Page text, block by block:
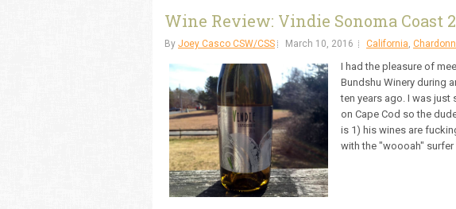
Wine Review: Vindie Sonoma Coast
By Joey Casco CSW/CSS March 10, 2016 California,
I had the pleasure of
Bundshu Winery during
ten years ago. I was
on Cape Cod so the
is 1) his wines are
with the "woooah"